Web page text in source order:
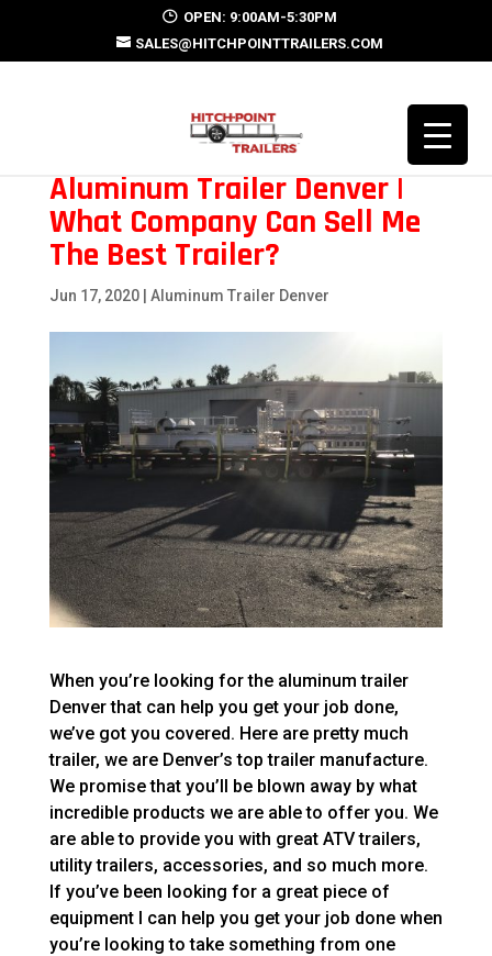
OPEN: 9:00AM-5:30PM
SALES@HITCHPOINTTRAILERS.COM
Aluminum Trailer Denver |
What Company Can Sell Me
The Best Trailer?
Jun 17, 2020| Aluminum Trailer Denver
When you’re looking for the aluminum trailer
Denver that can help you get your job done,
we’ve got you covered. Here are pretty much
trailer, we are Denver’s top trailer manufacture.
We promise that you’ll be blown away by what
incredible products we are able to offer you. We
are able to provide you with great ATV trailers,
utility trailers, accessories, and so much more.
If you’ve been looking for a great piece of
equipment I can help you get your job done when
you’re looking to take something from one